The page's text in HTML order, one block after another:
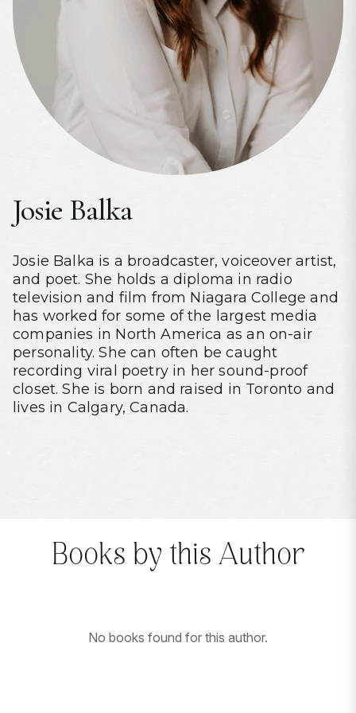
Josie Balka
Josie Balka is a broadcaster, voiceover artist,
and poet. She holds a diploma in radio
television and film from Niagara College and
has worked for some of the largest media
companies in North America as an on-air
personality. She can often be caught
recording viral poetry in her sound-proof
closet. She is born and raised in Toronto and
lives in Calgary, Canada.
Books by this Author
No books found for this author.